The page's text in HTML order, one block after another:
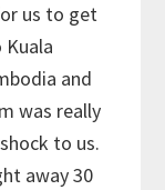
us to get
and
was really
to us.
away 30